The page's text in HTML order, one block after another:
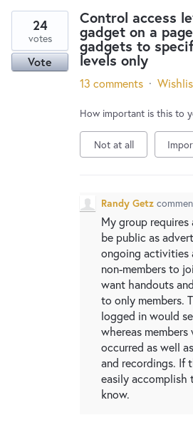
Control access
gadget on a
gadgets to
levels only
24
votes
Vote
13 comments ·
How important is this to
Not at all
Randy Getz
My group
be public as
ongoing activities
non-members to
want handouts
to only members.
logged in would
whereas
occurred as well
and recordings. If
easily accomplish
know.